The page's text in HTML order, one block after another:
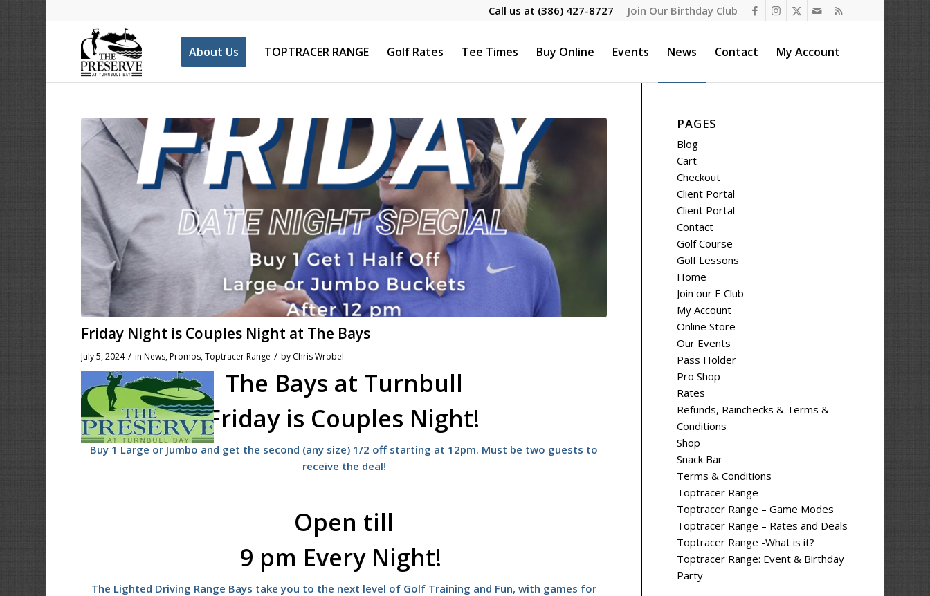
Join Our Birthday Club
Call us at (386) 427-8727
About Us TOPTRACER RANGE Golf Rates Tee Times Buy Online Events News Contact My Account
Friday Night is Couples Night at The Bays
July 5, 2024 / inNews,Promos,Toptracer Range / by Chris Wrobel
The Bays at Turnbull
Friday is Couples Night!
Buy 1 Large or Jumbo and get the second (any size) 1/2 off starting at 12pm. Must be two guests to
receive the deal!
Open till
9 pm Every Night!
The Lighted Driving Range Bays take you to the next level of Golf Training and Fun, with games for
PAGES
Blog
Cart
Checkout
Client Portal
Client Portal
Contact
Golf Course
Golf Lessons
Home
Join our E Club
My Account
Online Store
Our Events
Pass Holder
Pro Shop
Rates
Refunds, Rainchecks & Terms &
Conditions
Shop
Snack Bar
Terms & Conditions
Toptracer Range
Toptracer Range – Game Modes
Toptracer Range – Rates and Deals
Toptracer Range -What is it?
Toptracer Range: Event & Birthday
Party